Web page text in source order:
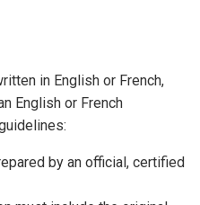
in English or French,
English or French
by an official, certified